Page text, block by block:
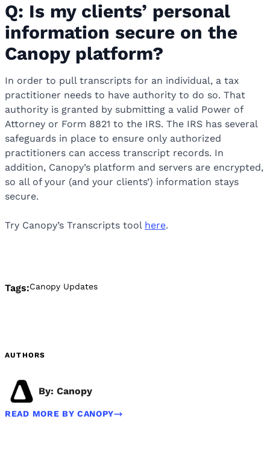
Q: Is my clients’ personal
information secure on the
Canopy platform?
In order to pull transcripts for an individual, a tax
practitioner needs to have authority to do so. That
authority is granted by submitting a valid Power of
Attorney or Form 8821 to the IRS. The IRS has several
safeguards in place to ensure only authorized
practitioners can access transcript records. In
addition, Canopy’s platform and servers are encrypted,
so all of your (and your clients’) information stays
secure.
Try Canopy’s Transcripts tool here.
Tags:Canopy Updates
AUTHORS
By: Canopy
READ MORE BY CANOPY